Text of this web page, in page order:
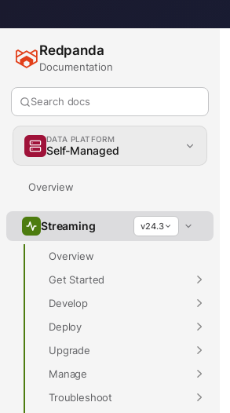
Redpanda
Documentation
Search docs
DATA PLATFORM
Self-Managed
Overview
Streaming v24.3
Overview
Get Started
Develop
Deploy
Upgrade
Manage
Troubleshoot